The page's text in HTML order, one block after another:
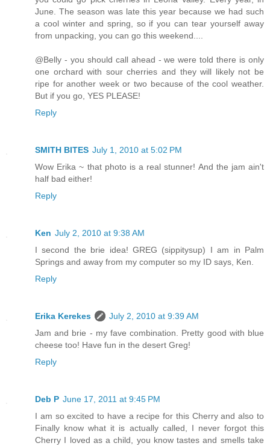
June. The season was late this year because we had such
a cool winter and spring, so if you can tear yourself away
from unpacking, you can go this weekend....
@Belly - you should call ahead - we were told there is only
one orchard with sour cherries and they will likely not be
ripe for another week or two because of the cool weather.
But if you go, YES PLEASE!
Reply
SMITH BITES July 1, 2010 at 5:02 PM
Wow Erika ~ that photo is a real stunner! And the jam ain't
half bad either!
Reply
Ken July 2, 2010 at 9:38 AM
I second the brie idea! GREG (sippitysup) I am in Palm
Springs and away from my computer so my ID says, Ken.
Reply
Erika Kerekes
July 2, 2010 at 9:39 AM
Jam and brie - my fave combination. Pretty good with blue
cheese too! Have fun in the desert Greg!
Reply
Deb P June 17, 2011 at 9:45 PM
I am so excited to have a recipe for this Cherry and also to
Finally know what it is actually called, I never forgot this
Cherry I loved as a child, you know tastes and smells take